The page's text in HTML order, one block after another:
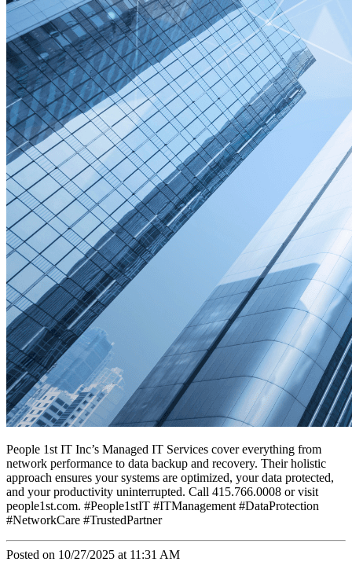
People 1st IT Inc’s Managed IT Services cover everything from
network performance to data backup and recovery. Their holistic
approach ensures your systems are optimized, your data protected,
and your productivity uninterrupted. Call 415.766.0008 or visit
people1st.com. #People1stIT #ITManagement #DataProtection
#NetworkCare #TrustedPartner
Posted on 10/27/2025 at 11:31 AM